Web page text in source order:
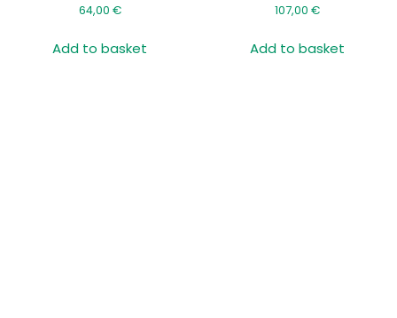
64,00 €
Add to basket
107,00 €
Add to basket